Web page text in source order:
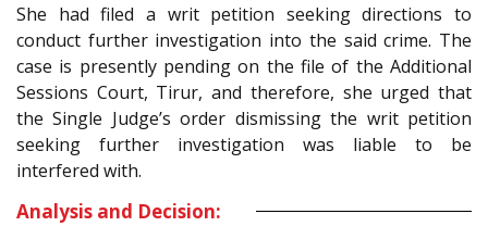
She had filed a writ petition seeking directions to
conduct further investigation into the said crime. The
case is presently pending on the file of the Additional
Sessions Court, Tirur, and therefore, she urged that
the Single Judge’s order dismissing the writ petition
seeking further investigation was liable to be
interfered with.
Analysis and Decision: